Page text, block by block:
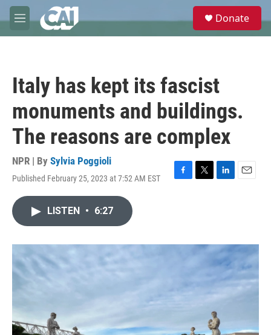
Skip to main content
M
e
e
Donate
Italy has kept its fascist
monuments and buildings.
The reasons are complex
NPR | By Sylvia Poggioli
Published February 25, 2023 at 7:52 AM EST
F
o
T
r
L
I
n
E
LISTEN • 6:27